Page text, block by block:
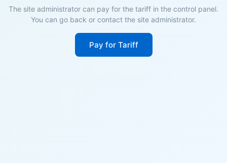
The site administrator can pay for the tariff in the control panel.
You can go back or contact the site administrator.
Pay for Tariff